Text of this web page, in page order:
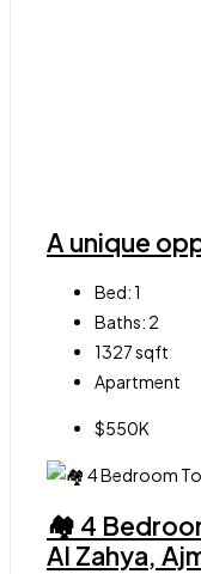
A unique
Bed:1
Baths: 2
1327sqft
Apartment
$550K
🏘 4
Al Zahya,